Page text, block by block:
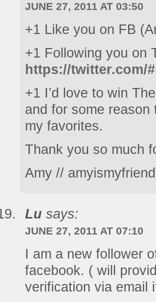
JUNE 27, 2011 AT 03:50
+1 Like you on FB
+1 Following you on
https://twitter.com/
+1 I’d love to win
and for some
my favorites.
Thank you so much
Amy //
Lu says:
JUNE 27, 2011 AT 07:10
I am a new follower
facebook. ( will
verification via email